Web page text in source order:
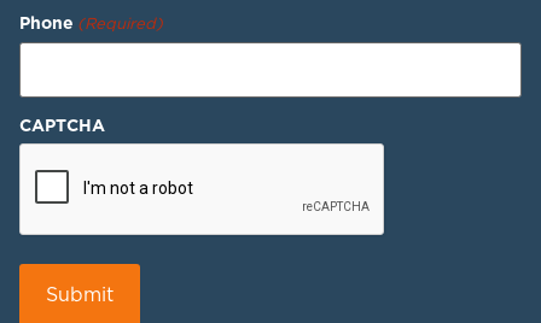
Phone (Required)
CAPTCHA